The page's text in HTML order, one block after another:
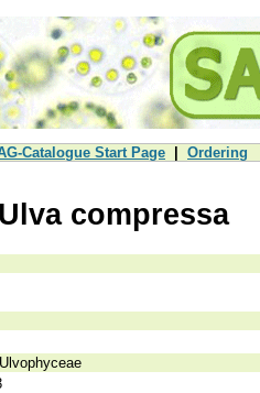
Catalogue Start Page Ordering
compressa